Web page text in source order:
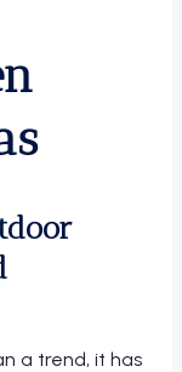
a trend, it has